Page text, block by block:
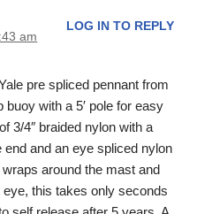
am
LOG IN TO REPLY
pre spliced pennant from
buoy with a 5′ pole for easy
3/4″ braided nylon with a
and an eye spliced nylon
around the mast and
eye, this takes only seconds